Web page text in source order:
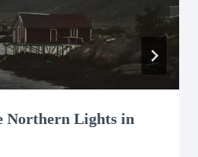
Northern Lights in